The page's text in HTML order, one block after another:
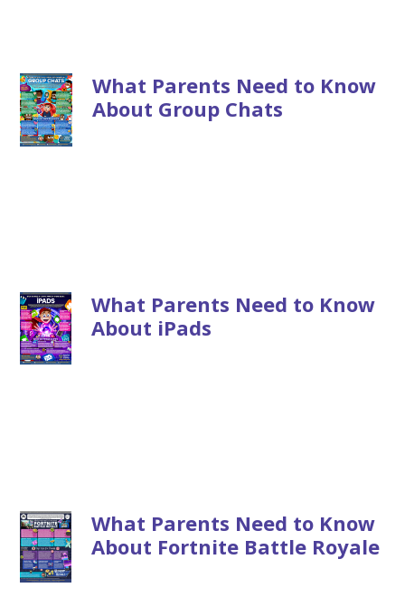
What Parents Need to Know
About Group Chats
What Parents Need to Know
About iPads
What Parents Need to Know
About Fortnite Battle Royale